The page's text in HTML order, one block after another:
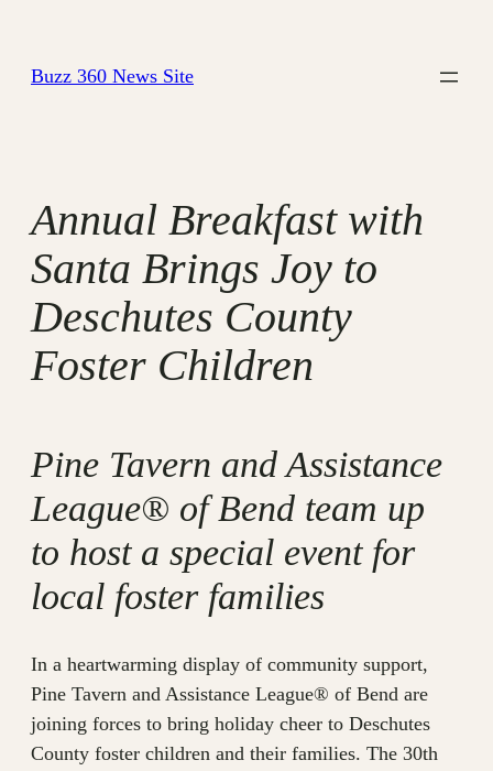
content
Buzz 360 News Site
Annual Breakfast with
Santa Brings Joy to
Deschutes County
Foster Children
Pine Tavern and Assistance
League® of Bend team up
to host a special event for
local foster families
In a heartwarming display of community support,
Pine Tavern and Assistance League® of Bend are
joining forces to bring holiday cheer to Deschutes
County foster children and their families. The 30th